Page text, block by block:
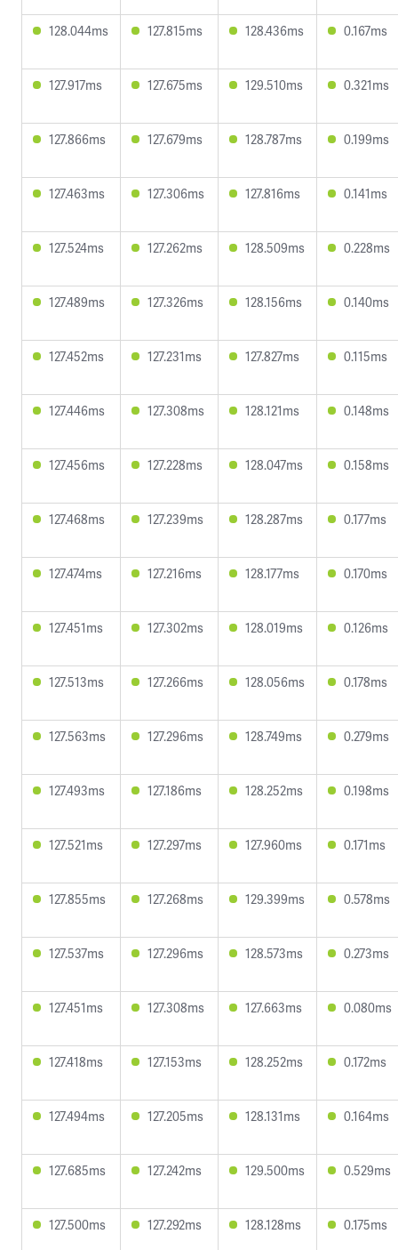
128.044ms 127.815ms 128.436ms 0.167ms
127.917ms 127.675ms 129.510ms 0.321ms
127.866ms 127.679ms 128.787ms 0.199ms
127.463ms 127.306ms 127.816ms 0.141ms
127.524ms 127.262ms 128.509ms 0.228ms
127.489ms 127.326ms 128.156ms 0.140ms
127.452ms 127.231ms 127.827ms 0.115ms
127.446ms 127.308ms 128.121ms 0.148ms
127.456ms 127.228ms 128.047ms 0.158ms
127.468ms 127.239ms 128.287ms 0.177ms
127.474ms 127.216ms 128.177ms 0.170ms
127.451ms 127.302ms 128.019ms 0.126ms
127.513ms 127.266ms 128.056ms 0.178ms
127.563ms 127.296ms 128.749ms 0.279ms
127.493ms 127.186ms 128.252ms 0.198ms
127.521ms 127.297ms 127.960ms 0.171ms
127.855ms 127.268ms 129.399ms 0.578ms
127.537ms 127.296ms 128.573ms 0.273ms
127.451ms 127.308ms 127.663ms 0.080ms
127.418ms 127.153ms 128.252ms 0.172ms
127.494ms 127.205ms 128.131ms 0.164ms
127.685ms 127.242ms 129.500ms 0.529ms
127.500ms 127.292ms 128.128ms 0.175ms